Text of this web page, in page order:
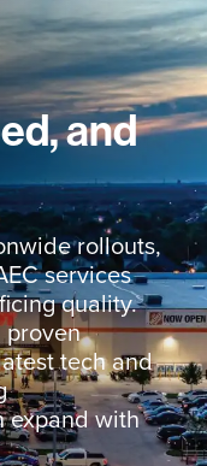
and
rollouts,
services
quality.
tech and
with